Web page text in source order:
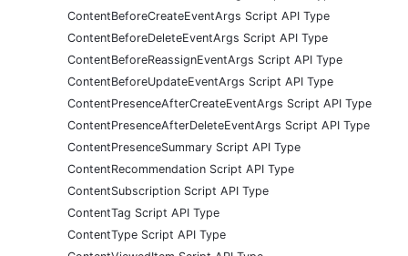
ContentBeforeCreateEventArgs Script API Type
ContentBeforeDeleteEventArgs Script API Type
ContentBeforeReassignEventArgs Script API Type
ContentBeforeUpdateEventArgs Script API Type
ContentPresenceAfterCreateEventArgs Script API Type
ContentPresenceAfterDeleteEventArgs Script API Type
ContentPresenceSummary Script API Type
ContentRecommendation Script API Type
ContentSubscription Script API Type
ContentTag Script API Type
ContentType Script API Type